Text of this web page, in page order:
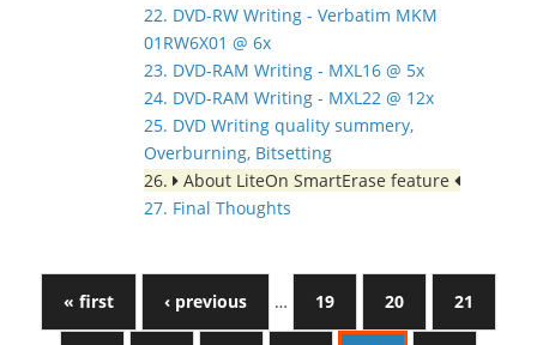
22. DVD-RW Writing - Verbatim MKM
01RW6X01 @ 6x
23. DVD-RAM Writing - MXL16 @ 5x
24. DVD-RAM Writing - MXL22 @ 12x
25. DVD Writing quality summery,
Overburning, Bitsetting
26.
About LiteOn SmartErase feature
27. Final Thoughts
« first ‹ previous … 19 20 21